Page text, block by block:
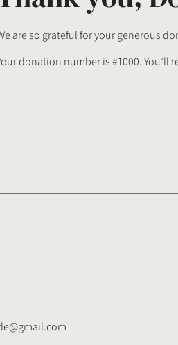
are so grateful for your generous
donation number is #1000. You’ll